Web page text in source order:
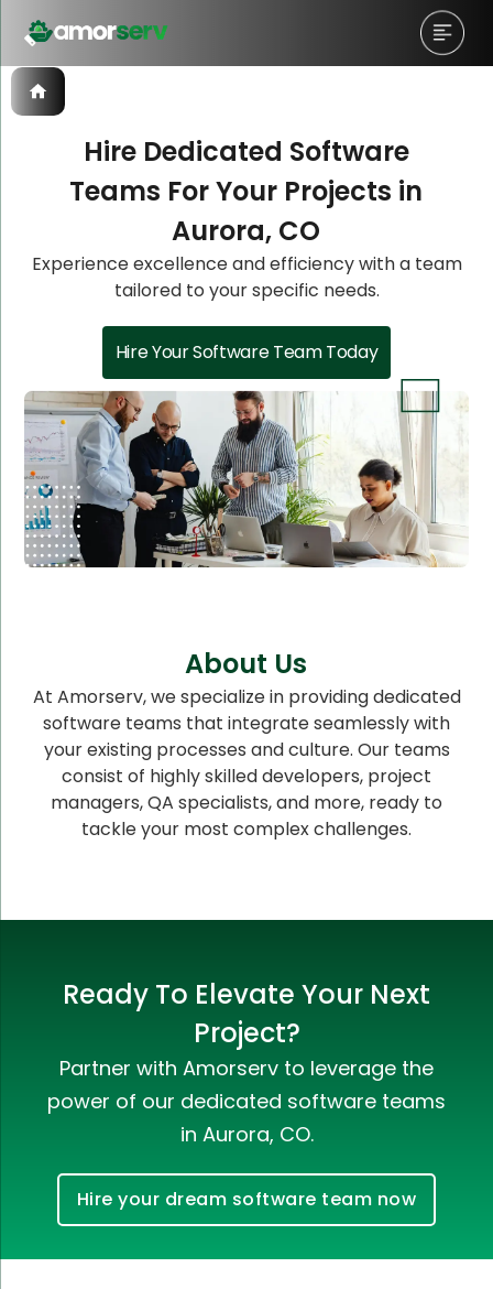
Hire Dedicated Software
Teams For Your Projects in
Aurora, CO
Experience excellence and efficiency with a team
tailored to your specific needs.
Hire Your Software Team Today
About Us
At Amorserv, we specialize in providing dedicated
software teams that integrate seamlessly with
your existing processes and culture. Our teams
consist of highly skilled developers, project
managers, QA specialists, and more, ready to
tackle your most complex challenges.
Ready To Elevate Your Next
Project?
Partner with Amorserv to leverage the
power of our dedicated software teams
in Aurora, CO.
Hire your dream software team now
Let’s Schedule A Discovery
Meeting!
Let’s Schedule A Discovery
Meeting!